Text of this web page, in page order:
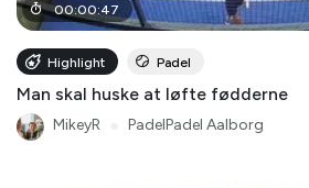
00:00:47
Highlight Padel
Man skal huske at løfte fødderne
MikeyR PadelPadel Aalborg